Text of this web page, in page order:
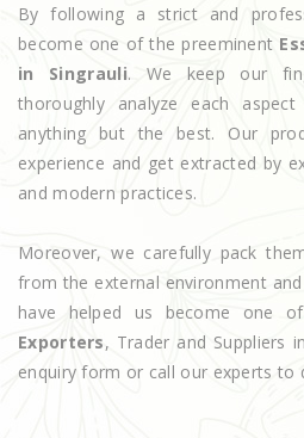
By following a strict and
become one of the preeminent
in Singrauli. We keep our
thoroughly analyze each
anything but the best. Our
experience and get extracted by
and modern practices.
Moreover, we carefully pack
from the external environment
have helped us become one
Exporters, Trader and Suppliers
enquiry form or call our experts to